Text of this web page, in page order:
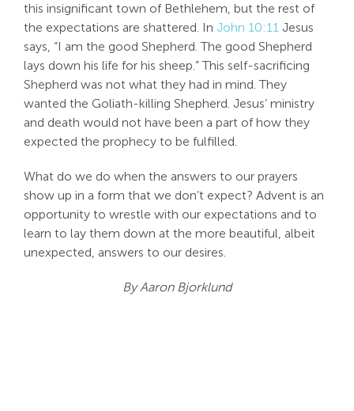
this insignificant town of Bethlehem, but the rest of
the expectations are shattered. In John 10:11Jesus
says, “I am the good Shepherd. The good Shepherd
lays down his life for his sheep.” This self-sacrificing
Shepherd was not what they had in mind. They
wanted the Goliath-killing Shepherd. Jesus’ ministry
and death would not have been a part of how they
expected the prophecy to be fulfilled.
What do we do when the answers to our prayers
show up in a form that we don’t expect? Advent is an
opportunity to wrestle with our expectations and to
learn to lay them down at the more beautiful, albeit
unexpected, answers to our desires.
By Aaron Bjorklund